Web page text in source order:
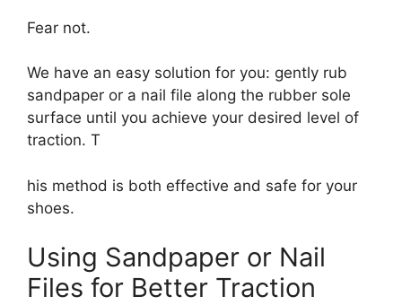
Fear not.
We have an easy solution for you: gently rub
sandpaper or a nail file along the rubber sole
surface until you achieve your desired level of
traction. T
his method is both effective and safe for your
shoes.
Using Sandpaper or Nail
Files for Better Traction